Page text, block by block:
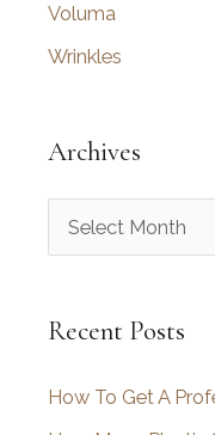
Voluma
Wrinkles
Archives
r
h
v
Recent Posts
How To Get A